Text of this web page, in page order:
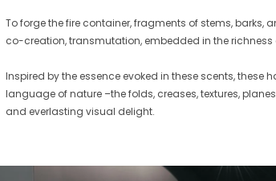
To forge the fire container, fragments of stems, barks,
co-creation, transmutation, embedded in the
Inspired by the essence evoked in these scents,
language of nature –the folds, creases, textures,
and everlasting visual delight.